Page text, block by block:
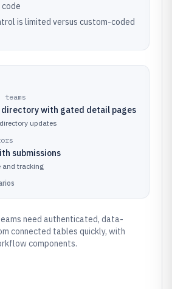
is limited versus custom-coded
teams
with gated detail pages
updates
submissions
and tracking
need authenticated, data-
connected tables quickly, with
components.